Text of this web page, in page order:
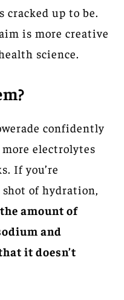
cracked up to be.
is more creative
science.
confidently
electrolytes
If you’re
of hydration,
amount of
and
it doesn’t